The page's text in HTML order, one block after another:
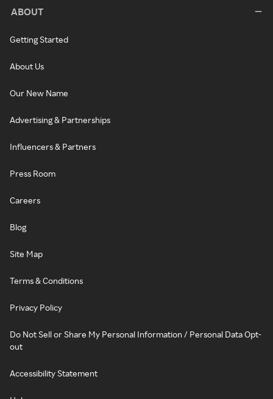
ABOUT
Getting Started
About Us
Our New Name
Advertising & Partnerships
Influencers & Partners
Press Room
Careers
Blog
Site Map
Terms & Conditions
Privacy Policy
Do Not Sell or Share My Personal Information / Personal Data Opt-
out
Accessibility Statement